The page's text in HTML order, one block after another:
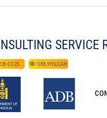
SERVICE
02-25 1088УНШСАН